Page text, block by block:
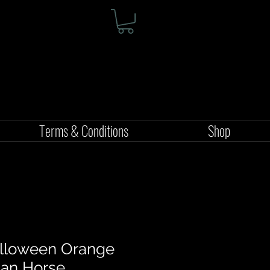
Terms & Conditions Shop
Orange